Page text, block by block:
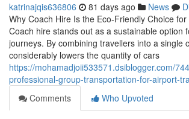
katrinajqis636806 81 days ago News
Why Coach Hire Is the Eco-Friendly Choice
Coach hire stands out as a sustainable option
journeys. By combining travellers into a single
considerably lowers the quantity of cars
https://mohamadjoii533571.dsiblogger.com/
professional-group-transportation-for-airport-
Comments
Who Upvoted